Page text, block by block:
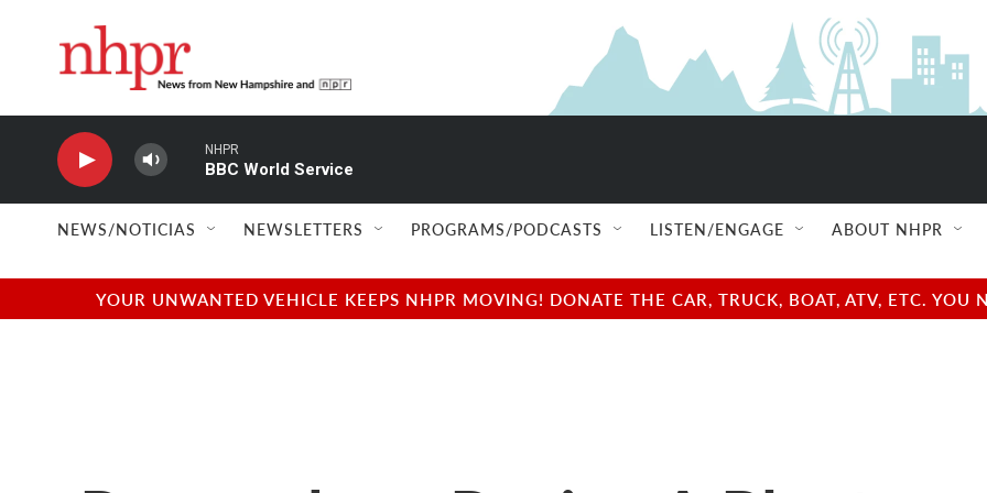
NHPR
BBC World Service
NEWS/NOTICIAS NEWSLETTERS PROGRAMS/PODCASTS LISTEN/ENGAGE ABOUT NHPR
YOUR UNWANTED VEHICLE KEEPS NHPR MOVING! DONATE THE CAR, TRUCK, BOAT, ATV, ETC.